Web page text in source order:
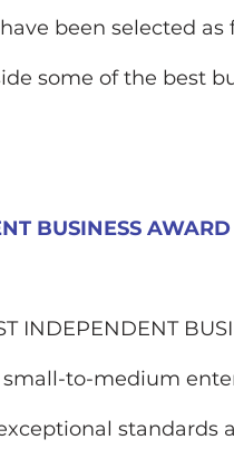
been selected
some of the best
BUSINESS AWARD
INDEPENDENT
to-medium
standards